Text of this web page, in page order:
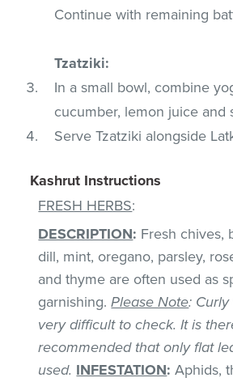
Continue with remaining
Tzatziki:
In a small bowl, combine
cucumber, lemon juice and
Serve Tzatziki alongside
Kashrut Instructions
FRESH HERBS:
DESCRIPTION: Fresh chives,
dill, mint, oregano, parsley,
and thyme are often used as
garnishing.Please Note:
very difficult to check. It is
recommended that only flat
used. INFESTATION: Aphids,